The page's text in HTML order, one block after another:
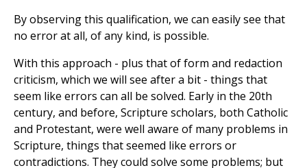
By observing this qualification, we can easily see that
no error at all, of any kind, is possible.
With this approach - plus that of form and redaction
criticism, which we will see after a bit - things that
seem like errors can all be solved. Early in the 20th
century, and before, Scripture scholars, both Catholic
and Protestant, were well aware of many problems in
Scripture, things that seemed like errors or
contradictions. They could solve some problems; but